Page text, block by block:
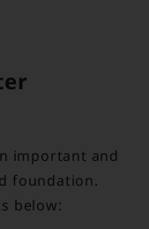
important and
foundation.
below: